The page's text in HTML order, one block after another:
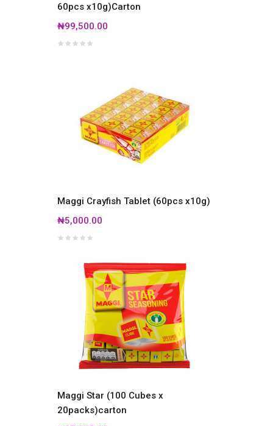
60pcs x10g)Carton
₦99,500.00
Maggi Crayfish Tablet (60pcs x10g)
₦5,000.00
Maggi Star (100 Cubes x
20packs)carton